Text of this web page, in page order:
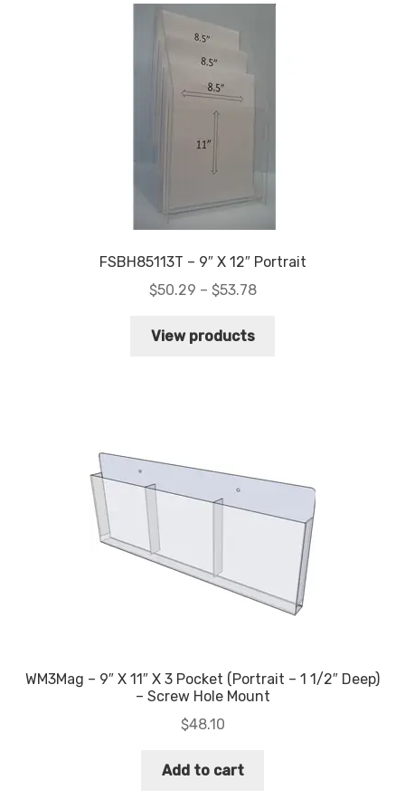
FSBH85113T – 9″ X 12″ Portrait
$50.29 – $53.78Price
View products
WM3Mag – 9″ X 11″ X 3 Pocket (Portrait – 1 1/2″ Deep)
– Screw Hole Mount
$48.10
Add to cart